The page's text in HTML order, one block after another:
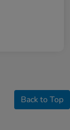
Back to Top